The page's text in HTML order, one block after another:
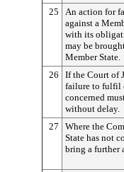
25
An action for
against a
with its
may be
Member State.
26
If the Court of
failure to fulfil
concerned
without delay.
27
Where the
State has not
bring a further